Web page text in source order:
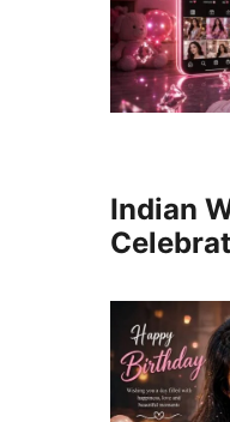
Indian